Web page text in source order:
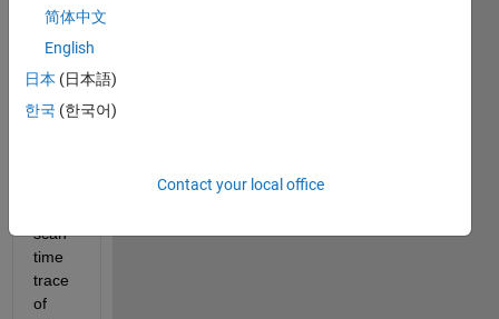
rows
1000
colu
mns
scan
time
trace
of
简体中文
English
日本 (日本語)
한국 (한국어)
Contact your local office